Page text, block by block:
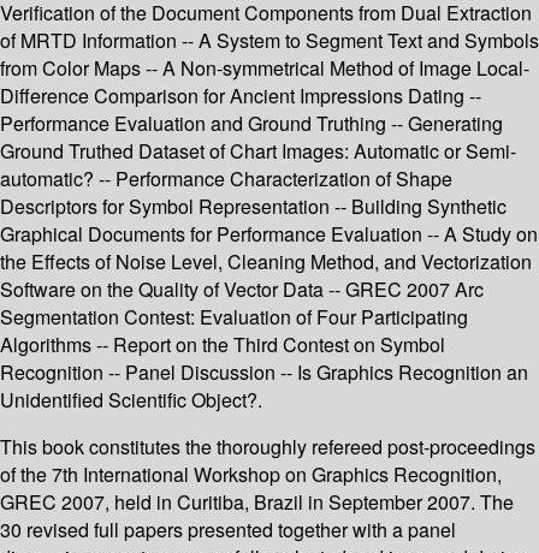
Verification of the Document Components from Dual Extraction
of MRTD Information -- A System to Segment Text and Symbols
from Color Maps -- A Non-symmetrical Method of Image Local-
Difference Comparison for Ancient Impressions Dating --
Performance Evaluation and Ground Truthing -- Generating
Ground Truthed Dataset of Chart Images: Automatic or Semi-
automatic? -- Performance Characterization of Shape
Descriptors for Symbol Representation -- Building Synthetic
Graphical Documents for Performance Evaluation -- A Study on
the Effects of Noise Level, Cleaning Method, and Vectorization
Software on the Quality of Vector Data -- GREC 2007 Arc
Segmentation Contest: Evaluation of Four Participating
Algorithms -- Report on the Third Contest on Symbol
Recognition -- Panel Discussion -- Is Graphics Recognition an
Unidentified Scientific Object?.
This book constitutes the thoroughly refereed post-proceedings
of the 7th International Workshop on Graphics Recognition,
GREC 2007, held in Curitiba, Brazil in September 2007. The
30 revised full papers presented together with a panel